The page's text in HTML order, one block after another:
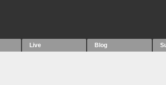
Live Blog